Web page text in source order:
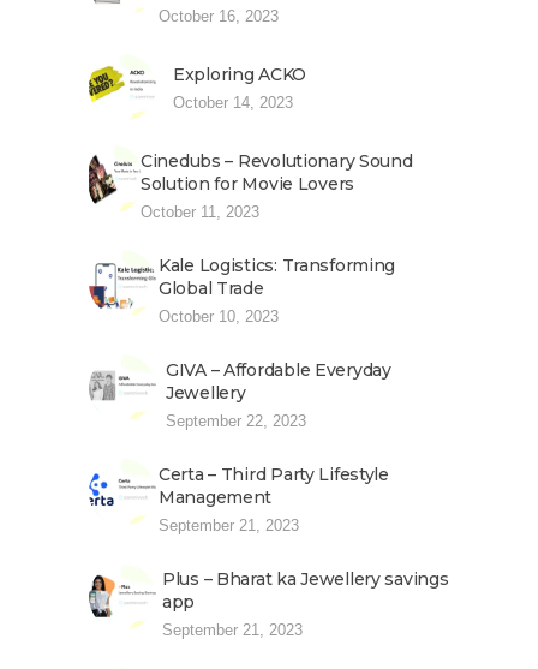
October 16, 2023
Exploring ACKO
October 14, 2023
Cinedubs – Revolutionary Sound
Solution for Movie Lovers
October 11, 2023
Kale Logistics: Transforming
Global Trade
October 10, 2023
GIVA – Affordable Everyday
Jewellery
September 22, 2023
Certa – Third Party Lifestyle
Management
September 21, 2023
Plus – Bharat ka Jewellery savings
app
September 21, 2023